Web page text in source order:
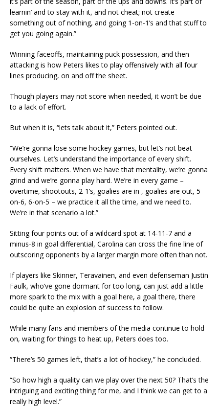
learnin’ and to stay with it, and not cheat; not create
something out of nothing, and going 1-on-1’s and that stuff to
get you going again.”
Winning faceoffs, maintaining puck possession, and then
attacking is how Peters likes to play offensively with all four
lines producing, on and off the sheet.
Though players may not score when needed, it won’t be due
to a lack of effort.
But when it is, “lets talk about it,” Peters pointed out.
“We’re gonna lose some hockey games, but let’s not beat
ourselves. Let’s understand the importance of every shift.
Every shift matters. When we have that mentality, we’re gonna
grind and we’re gonna play hard. We’re in every game –
overtime, shootouts, 2-1’s, goalies are in , goalies are out, 5-
on-6, 6-on-5 – we practice it all the time, and we need to.
We’re in that scenario a lot.”
Sitting four points out of a wildcard spot at 14-11-7 and a
minus-8 in goal differential, Carolina can cross the fine line of
outscoring opponents by a larger margin more often than not.
If players like Skinner, Teravainen, and even defenseman Justin
Faulk, who’ve gone dormant for too long, can just add a little
more spark to the mix with a goal here, a goal there, there
could be quite an explosion of success to follow.
While many fans and members of the media continue to hold
on, waiting for things to heat up, Peters does too.
“There’s 50 games left, that’s a lot of hockey,” he concluded.
“So how high a quality can we play over the next 50? That’s the
intriguing and exciting thing for me, and I think we can get to a
really high level.”